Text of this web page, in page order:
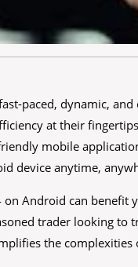
paced, dynamic,
at their
mobile
device anytime,
on Android can
trader looking to
the complexities